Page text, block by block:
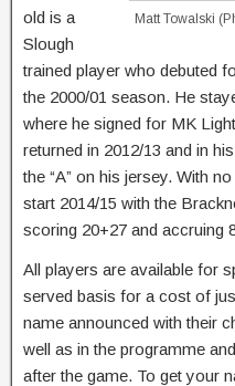
Matt Towalski
old is a
Slough
trained player who debuted
the 2000/01 season. He
where he signed for MK
returned in 2012/13 and in
the “A” on his jersey. With
start 2014/15 with the
scoring 20+27 and accruing
All players are available for
served basis for a cost of
name announced with their
well as in the programme
after the game. To get your